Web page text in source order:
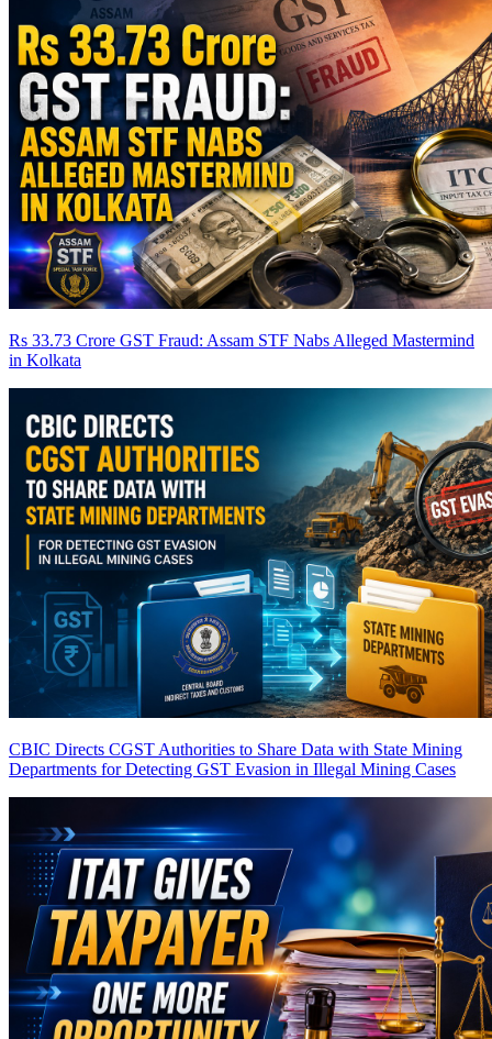
Rs 33.73 Crore GST Fraud: Assam STF Nabs Alleged Mastermind
in Kolkata
CBIC Directs CGST Authorities to Share Data with State Mining
Departments for Detecting GST Evasion in Illegal Mining Cases